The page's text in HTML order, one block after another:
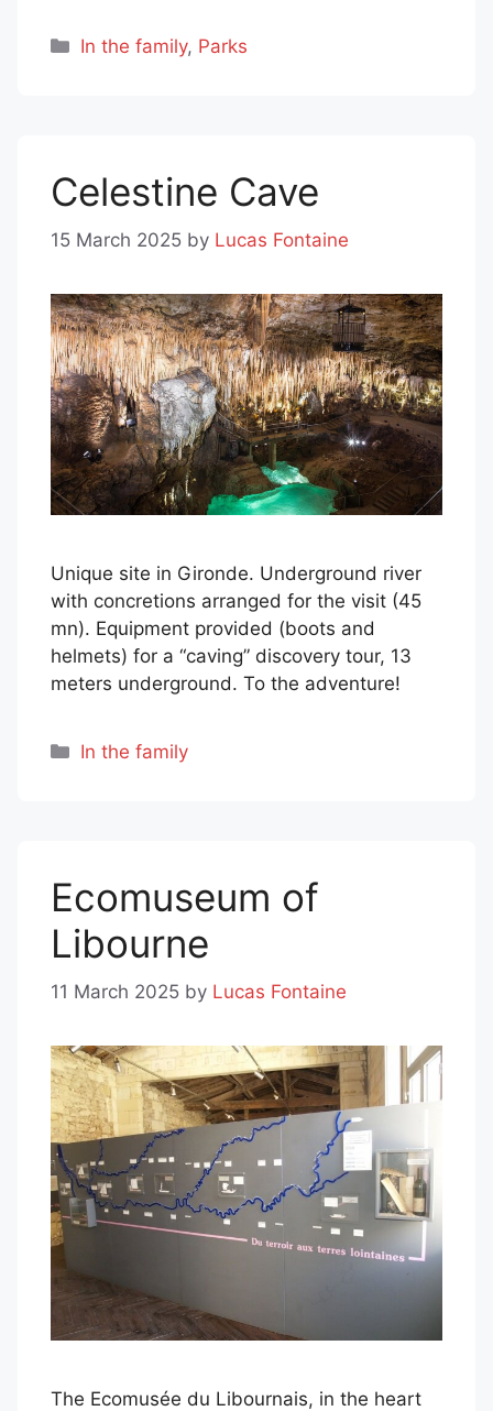
Categories
In the family, Parks
Celestine Cave
15 March 2025 by Lucas Fontaine
Unique site in Gironde. Underground river
with concretions arranged for the visit (45
mn). Equipment provided (boots and
helmets) for a “caving” discovery tour, 13
meters underground. To the adventure!
Categories
In the family
Ecomuseum of
Libourne
11 March 2025 by Lucas Fontaine
The Ecomusée du Libournais, in the heart